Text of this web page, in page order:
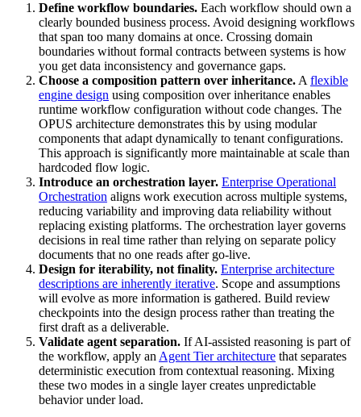
Define workflow boundaries. Each workflow should own a
clearly bounded business process. Avoid designing workflows
that span too many domains at once. Crossing domain
boundaries without formal contracts between systems is how
you get data inconsistency and governance gaps.
Choose a composition pattern over inheritance. A flexible
engine design using composition over inheritance enables
runtime workflow configuration without code changes. The
OPUS architecture demonstrates this by using modular
components that adapt dynamically to tenant configurations.
This approach is significantly more maintainable at scale than
hardcoded flow logic.
Introduce an orchestration layer. Enterprise Operational
Orchestration aligns work execution across multiple systems,
reducing variability and improving data reliability without
replacing existing platforms. The orchestration layer governs
decisions in real time rather than relying on separate policy
documents that no one reads after go-live.
Design for iterability, not finality. Enterprise architecture
descriptions are inherently iterative. Scope and assumptions
will evolve as more information is gathered. Build review
checkpoints into the design process rather than treating the
first draft as a deliverable.
Validate agent separation. If AI-assisted reasoning is part of
the workflow, apply an Agent Tier architecture that separates
deterministic execution from contextual reasoning. Mixing
these two modes in a single layer creates unpredictable
behavior under load.